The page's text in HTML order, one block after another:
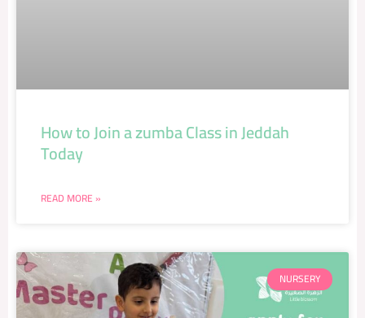
How to Join a zumba Class in Jeddah
Today
READ MORE »
NURSERY